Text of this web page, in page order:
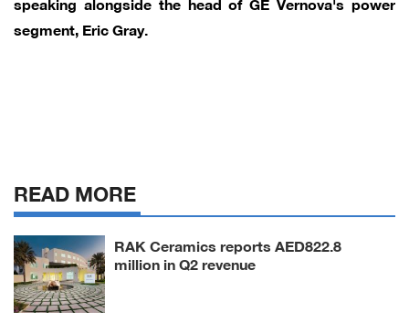
segment, Eric Gray.
READ MORE
RAK Ceramics reports AED822.8
million in Q2 revenue